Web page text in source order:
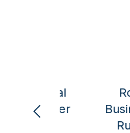
Digital